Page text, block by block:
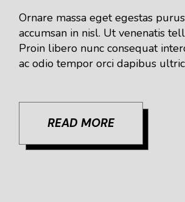
Ornare massa eget egestas
accumsan in nisl. Ut venenatis
Proin libero nunc consequat
ac odio tempor orci dapibus
READ MORE